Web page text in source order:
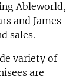
Ableworld,
and James
sales.
variety of
are